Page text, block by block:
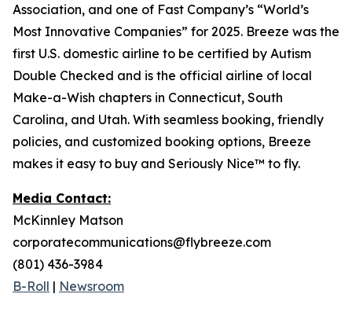
Association, and one of Fast Company’s “World’s
Most Innovative Companies” for 2025. Breeze was the
first U.S. domestic airline to be certified by Autism
Double Checked and is the official airline of local
Make-a-Wish chapters in Connecticut, South
Carolina, and Utah. With seamless booking, friendly
policies, and customized booking options, Breeze
makes it easy to buy and Seriously Nice™ to fly.
Media Contact:
McKinnley Matson
corporatecommunications@flybreeze.com
(801) 436-3984
B-Roll | Newsroom